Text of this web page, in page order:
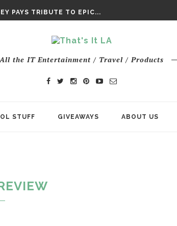
PAYS TRIBUTE TO EPIC...
All the IT Entertainment / Travel / Products
STUFF GIVEAWAYS ABOUT US